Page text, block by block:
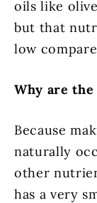
oils like
but that
low
Why are
Because
naturally
other
has a very